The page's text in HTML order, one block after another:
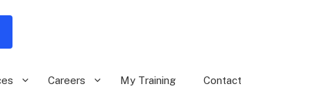
Careers My Training Contact